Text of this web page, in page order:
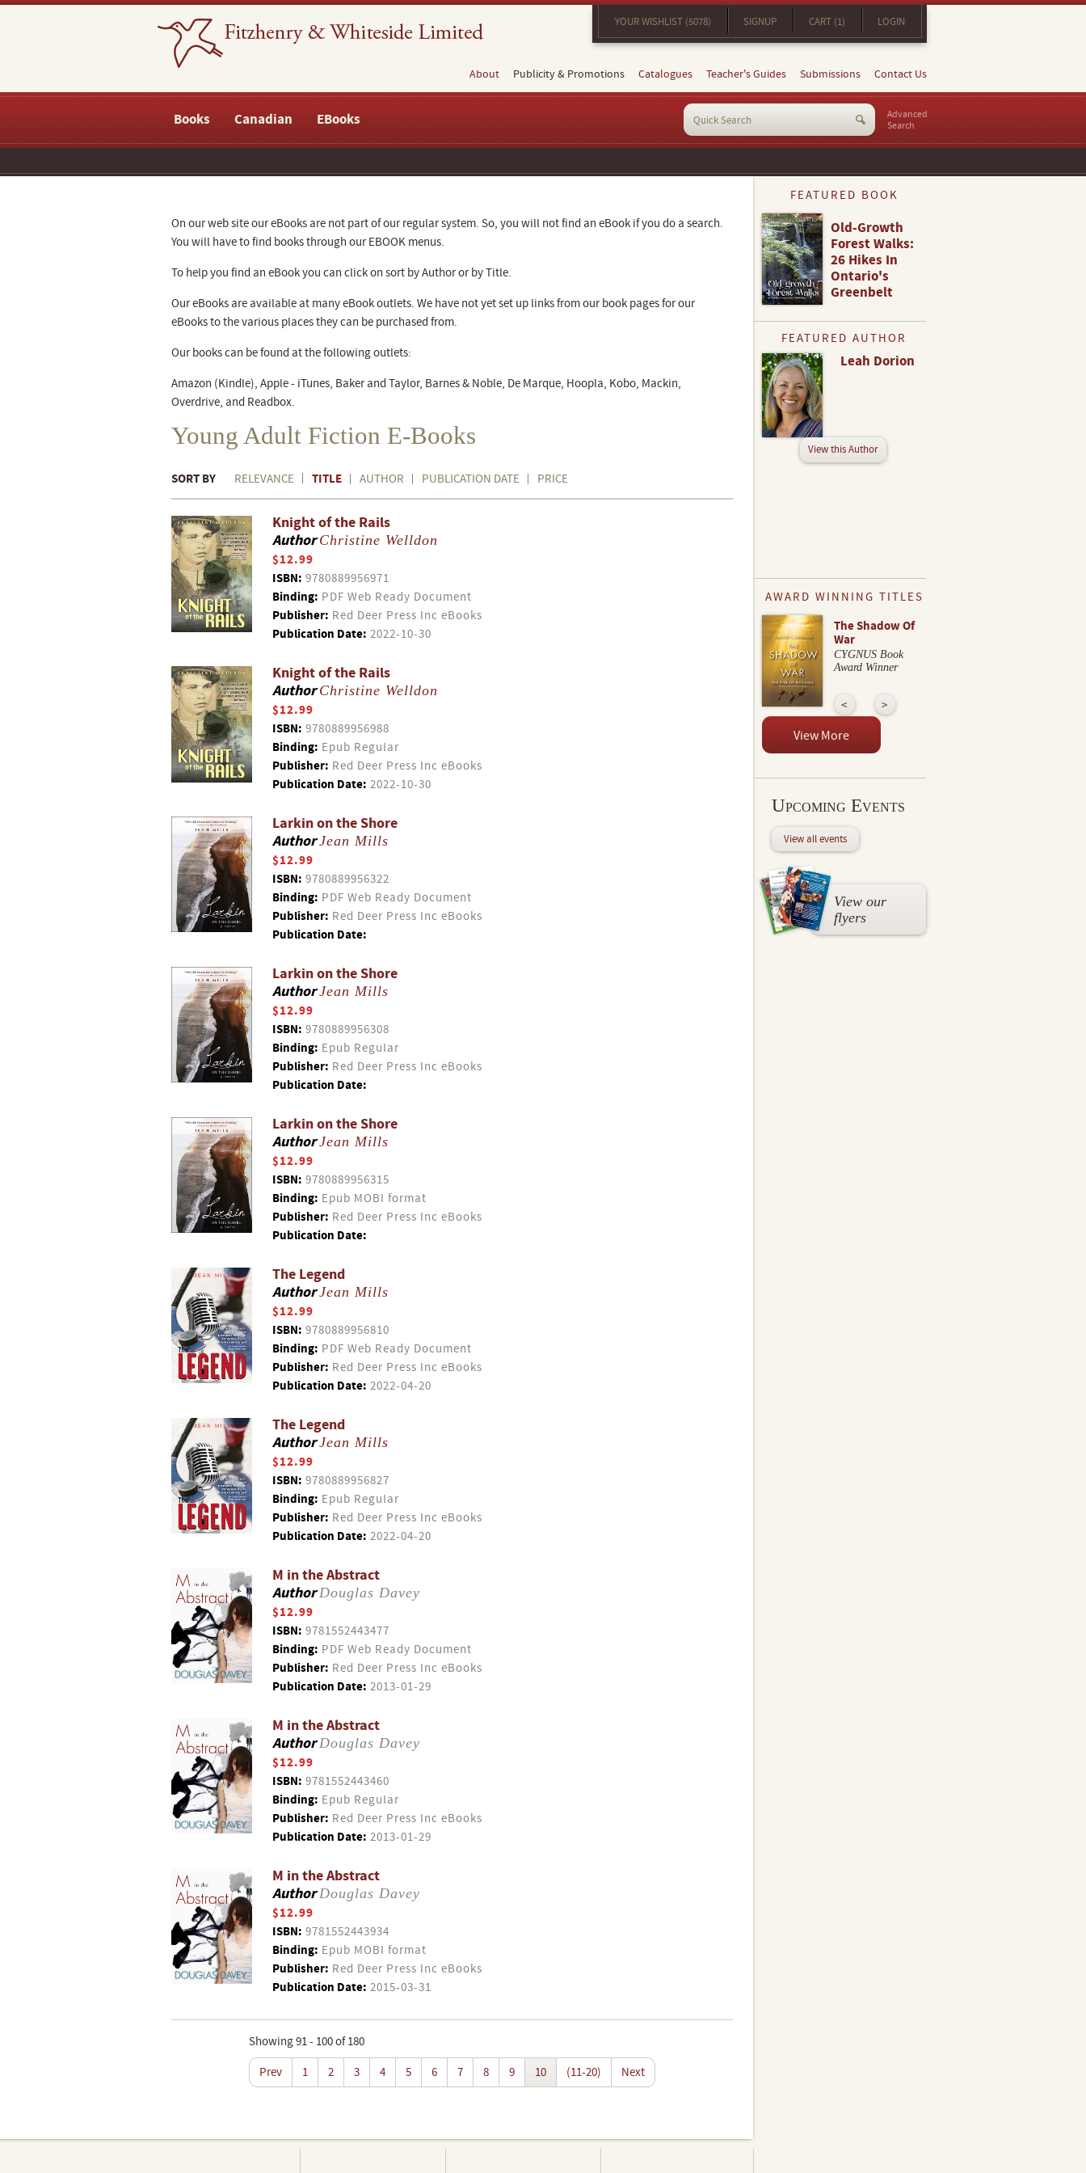
YOUR WISHLIST (5078) SIGNUP CART (1) LOGIN
About Publicity & Promotions Catalogues Teacher's Guides Submissions Contact Us
Books Canadian EBooks
Advanced
Search
On our web site our eBooks are not part of our regular system. So, you will not find an eBook if you do a search.
You will have to find books through our EBOOK menus.
To help you find an eBook you can click on sort by Author or by Title.
Our eBooks are available at many eBook outlets. We have not yet set up links from our book pages for our
eBooks to the various places they can be purchased from.
Our books can be found at the following outlets:
Amazon (Kindle), Apple - iTunes, Baker and Taylor, Barnes & Noble, De Marque, Hoopla, Kobo, Mackin,
Overdrive, and Readbox.
Young Adult Fiction E-Books
SORT BY RELEVANCE TITLE AUTHOR PUBLICATION DATE PRICE
Knight of the Rails
AuthorChristine Welldon
$12.99
ISBN: 9780889956971
Binding: PDF Web Ready Document
Publisher: Red Deer Press Inc eBooks
Publication Date: 2022-10-30
Knight of the Rails
AuthorChristine Welldon
$12.99
ISBN: 9780889956988
Binding: Epub Regular
Publisher: Red Deer Press Inc eBooks
Publication Date: 2022-10-30
Larkin on the Shore
AuthorJean Mills
$12.99
ISBN: 9780889956322
Binding: PDF Web Ready Document
Publisher: Red Deer Press Inc eBooks
Publication Date:
Larkin on the Shore
AuthorJean Mills
$12.99
ISBN: 9780889956308
Binding: Epub Regular
Publisher: Red Deer Press Inc eBooks
Publication Date:
Larkin on the Shore
AuthorJean Mills
$12.99
ISBN: 9780889956315
Binding: Epub MOBI format
Publisher: Red Deer Press Inc eBooks
Publication Date:
The Legend
AuthorJean Mills
$12.99
ISBN: 9780889956810
Binding: PDF Web Ready Document
Publisher: Red Deer Press Inc eBooks
Publication Date: 2022-04-20
The Legend
AuthorJean Mills
$12.99
ISBN: 9780889956827
Binding: Epub Regular
Publisher: Red Deer Press Inc eBooks
Publication Date: 2022-04-20
M in the Abstract
AuthorDouglas Davey
$12.99
ISBN: 9781552443477
Binding: PDF Web Ready Document
Publisher: Red Deer Press Inc eBooks
Publication Date: 2013-01-29
M in the Abstract
AuthorDouglas Davey
$12.99
ISBN: 9781552443460
Binding: Epub Regular
Publisher: Red Deer Press Inc eBooks
Publication Date: 2013-01-29
M in the Abstract
AuthorDouglas Davey
$12.99
ISBN: 9781552443934
Binding: Epub MOBI format
Publisher: Red Deer Press Inc eBooks
Publication Date: 2015-03-31
Showing 91 - 100 of 180
Prev
1 2 3 4 5 6 7 8 9 10 (11-20) Next
FEATURED BOOK
Old-Growth
Forest Walks:
26 Hikes In
Ontario's
Greenbelt
FEATURED AUTHOR
Leah Dorion
View this Author
AWARD WINNING TITLES
The Shadow Of
War
CYGNUS Book
Award Winner
View More
Upcoming Events
View all events
View our
flyers